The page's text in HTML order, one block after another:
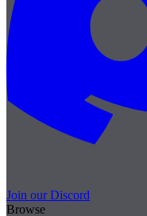
Join our Discord
Browse